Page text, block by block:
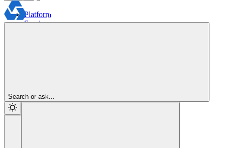
Platform
Services
Search or ask...